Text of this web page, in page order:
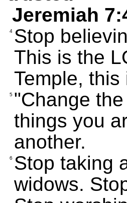
Jeremiah
4 Stop
This is the
Temple, this
5 "Change
things you
another.
6 Stop taking
widows.